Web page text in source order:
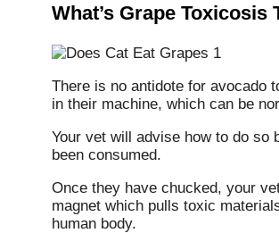
What’s Grape Toxicosis
There is no antidote for avocado
in their machine, which can be
Your vet will advise how to do so
been consumed.
Once they have chucked, your
magnet which pulls toxic
human body.